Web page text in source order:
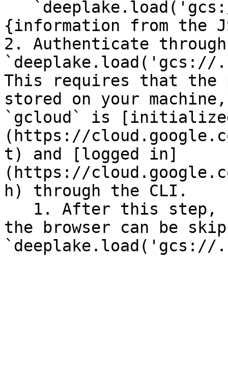
{information from the
2. Authenticate
This requires that the
stored on your
`gcloud` is
(https://
t) and [logged in]
(https://
h) through the CLI.
the browser can be